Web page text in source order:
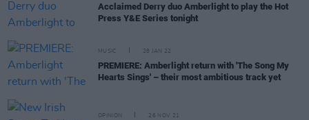
Acclaimed Derry duo Amberlight to play the Hot
Press Y&E Series tonight
MUSIC 28 JAN 22
PREMIERE: Amberlight return with 'The Song My
Hearts Sings' – their most ambitious track yet
OPINION 26 NOV 21